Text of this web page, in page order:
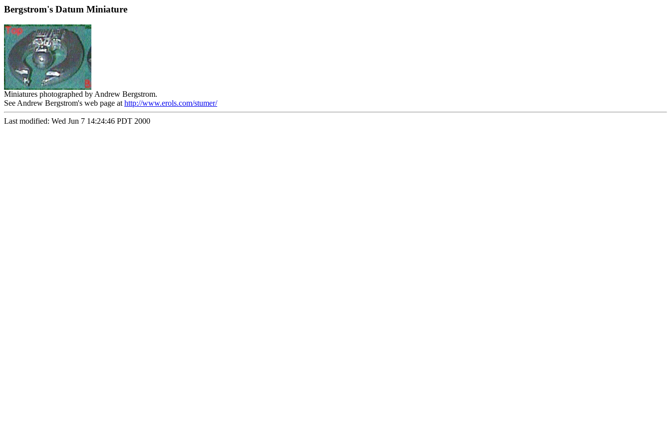
Bergstrom's Datum Miniature
Miniatures photographed by Andrew Bergstrom.
See Andrew Bergstrom's web page at http://www.erols.com/stumer/
Last modified: Wed Jun 7 14:24:46 PDT 2000